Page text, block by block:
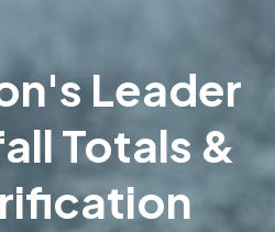
Leader
Totals &